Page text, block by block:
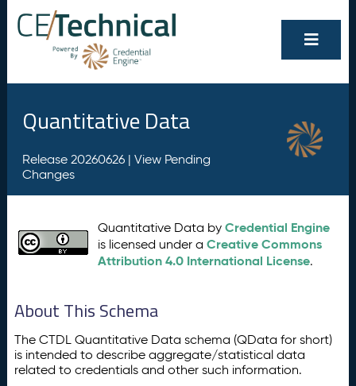
Quantitative Data
Release 20260626 | View Pending
Changes
Quantitative Data byCredential Engine
is licensed under aCreative Commons
Attribution 4.0 International License.
About This Schema
The CTDL Quantitative Data schema (QData for short)
is intended to describe aggregate/statistical data
related to credentials and other such information.